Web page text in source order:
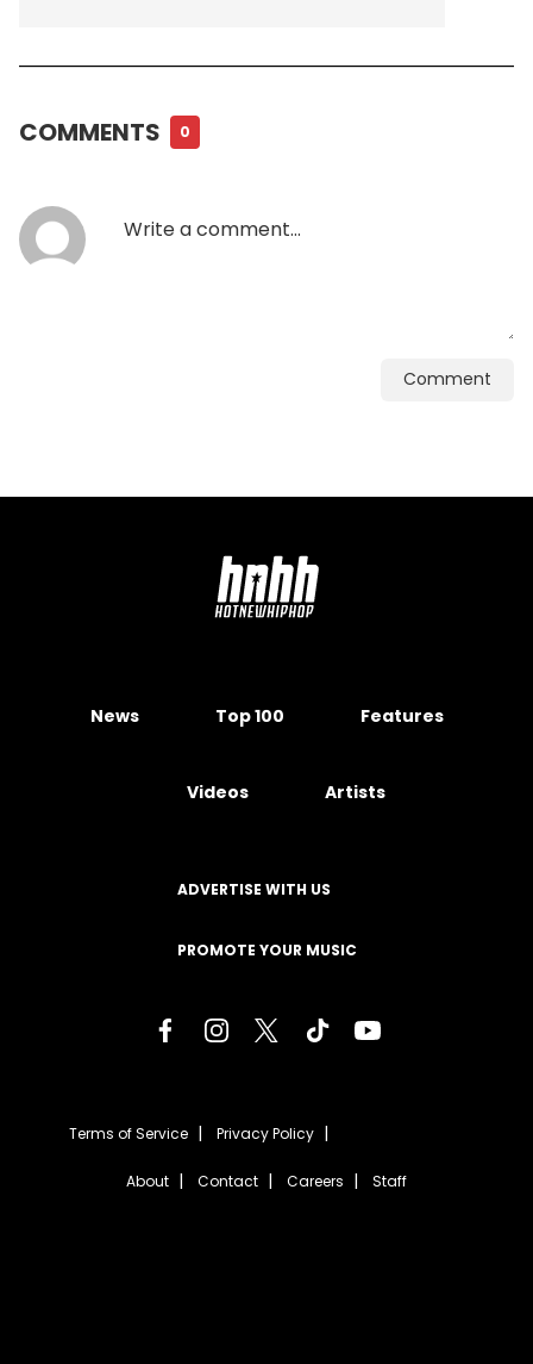
COMMENTS 0
Comment
News Top 100 Features
Videos Artists
ADVERTISE WITH US
PROMOTE YOUR MUSIC
Terms of Service Privacy Policy
About Contact Careers Staff